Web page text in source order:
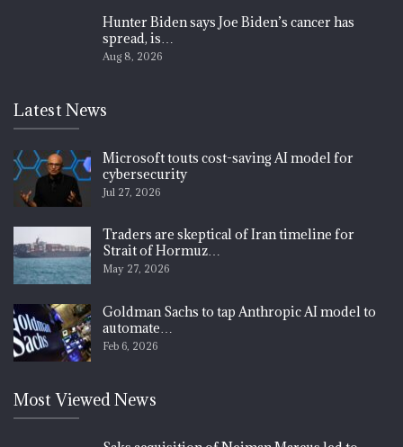
Hunter Biden says Joe Biden’s cancer has
spread, is…
Aug 8, 2026
Latest News
Microsoft touts cost-saving AI model for
cybersecurity
Jul 27, 2026
Traders are skeptical of Iran timeline for
Strait of Hormuz…
May 27, 2026
Goldman Sachs to tap Anthropic AI model to
automate…
Feb 6, 2026
Most Viewed News